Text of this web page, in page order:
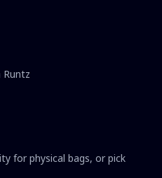
Runtz
for physical bags, or pick